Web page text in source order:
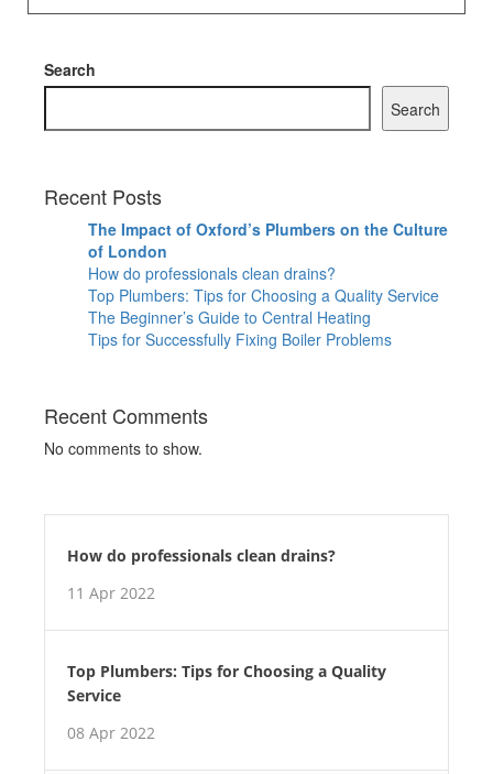
Search
Search
Recent Posts
The Impact of Oxford’s Plumbers on the Culture
of London
How do professionals clean drains?
Top Plumbers: Tips for Choosing a Quality Service
The Beginner’s Guide to Central Heating
Tips for Successfully Fixing Boiler Problems
Recent Comments
No comments to show.
How do professionals clean drains?
11 Apr 2022
Top Plumbers: Tips for Choosing a Quality
Service
08 Apr 2022